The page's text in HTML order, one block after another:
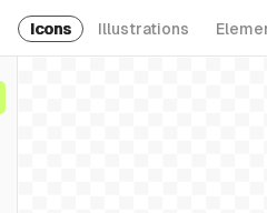
Icons Illustrations